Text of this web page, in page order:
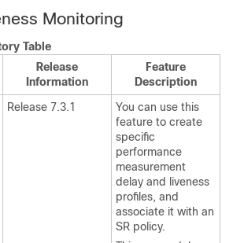
Monitoring
Table
Release
Information
Feature
Description
Release 7.3.1
You can use this
feature to create
specific
performance
measurement
delay and liveness
profiles, and
associate it with an
SR policy.